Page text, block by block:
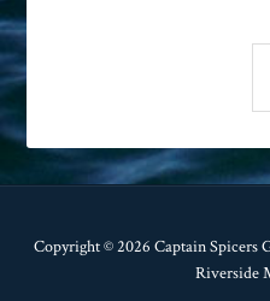
Copyright © 2026 Captain Spicers
Riverside